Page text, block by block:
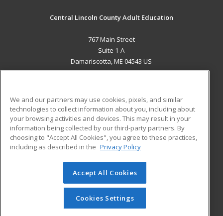
Central Lincoln County Adult Education
767 Main Street
Suite 1-A
Damariscotta, ME 04543 US
ADDITIONAL RESOURCES
Military
Financial Assistance
Help
Student Blog
© 2026 ed2go, a division of Cengage Learning. All rights
reserved. The material on this site cannot be reproduced or
redistributed unless you have obtained prior written
permission from Cengage Learning.Privacy Policy
We and our partners may use cookies, pixels, and similar
technologies to collect information about you, including about
your browsing activities and devices. This may result in your
information being collected by our third-party partners. By
choosing to "Accept All Cookies", you agree to these practices,
including as described in the Privacy Policy
Accept All Cookies
Cookies Settings